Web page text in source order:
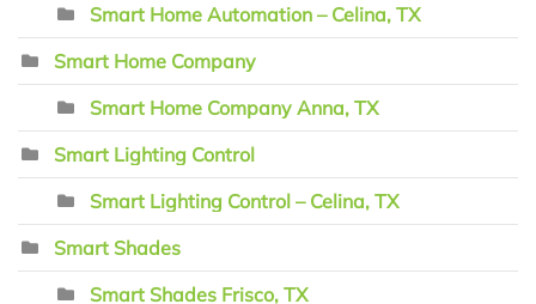
Smart Home Automation – Celina, TX
Smart Home Company
Smart Home Company Anna, TX
Smart Lighting Control
Smart Lighting Control – Celina, TX
Smart Shades
Smart Shades Frisco, TX